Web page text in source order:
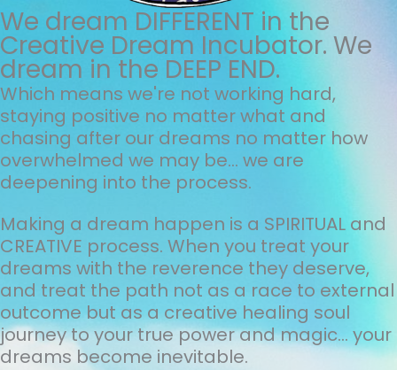
We dream DIFFERENT in the
Creative Dream Incubator. We
dream in the DEEP END.
Which means we're not working hard,
staying positive no matter what and
chasing after our dreams no matter how
overwhelmed we may be... we are
deepening into the process.
Making a dream happen is a SPIRITUAL and
CREATIVE process. When you treat your
dreams with the reverence they deserve,
and treat the path not as a race to external
outcome but as a creative healing soul
journey to your true power and magic... your
dreams become inevitable.